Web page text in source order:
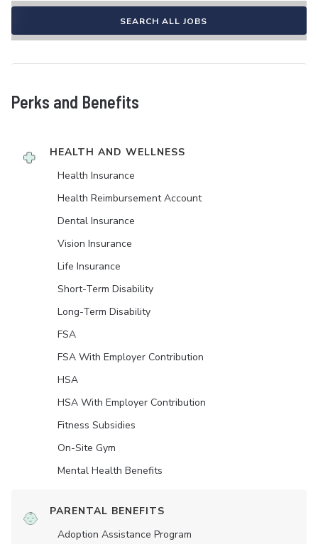
SEARCH ALL JOBS
Perks and Benefits
HEALTH AND WELLNESS
Health Insurance
Health Reimbursement Account
Dental Insurance
Vision Insurance
Life Insurance
Short-Term Disability
Long-Term Disability
FSA
FSA With Employer Contribution
HSA
HSA With Employer Contribution
Fitness Subsidies
On-Site Gym
Mental Health Benefits
PARENTAL BENEFITS
Adoption Assistance Program